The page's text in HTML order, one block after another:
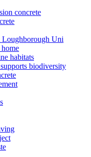
concrete
Loughborough Uni
habitats
biodiversity